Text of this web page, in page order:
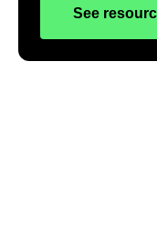
See